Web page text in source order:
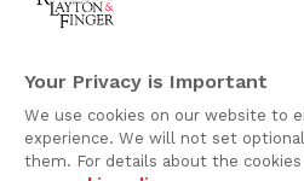
920 North
Wilmington,
19801
Attorney
Your Privacy is Important
We use cookies on our website to
experience. We will not set
them. For details about the cookies